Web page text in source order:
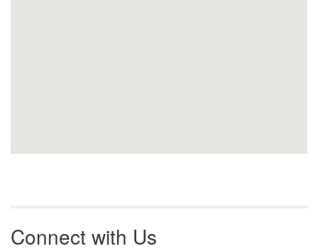
Connect with Us